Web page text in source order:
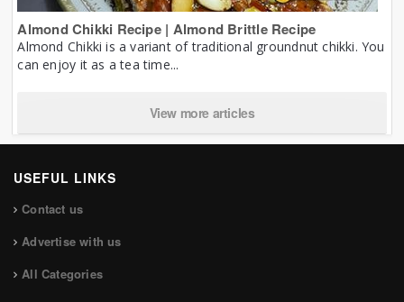
Almond Chikki Recipe | Almond Brittle Recipe
Almond Chikki is a variant of traditional groundnut chikki. You
can enjoy it as a tea time...
View more articles
USEFUL LINKS
Contact us
Advertise with us
All Categories